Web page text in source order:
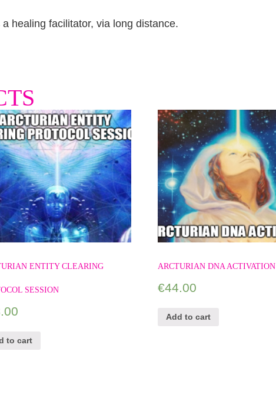
healing facilitator, via long distance.
ENTITY CLEARING
SESSION
to cart
ARCTURIAN DNA ACTIVATION
€44.00
Add to cart